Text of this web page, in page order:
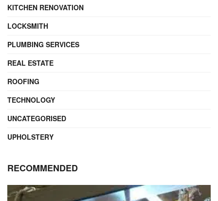
KITCHEN RENOVATION
LOCKSMITH
PLUMBING SERVICES
REAL ESTATE
ROOFING
TECHNOLOGY
UNCATEGORISED
UPHOLSTERY
RECOMMENDED